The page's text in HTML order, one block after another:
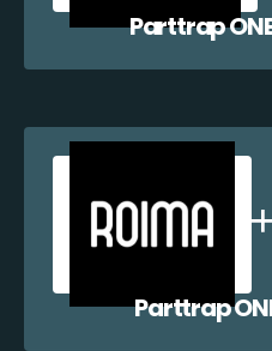
Parttrap
Parttrap